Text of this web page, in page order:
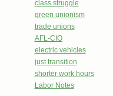
class struggle
green unionism
trade unions
AFL-CIO
electric vehicles
just transition
shorter work hours
Labor Notes